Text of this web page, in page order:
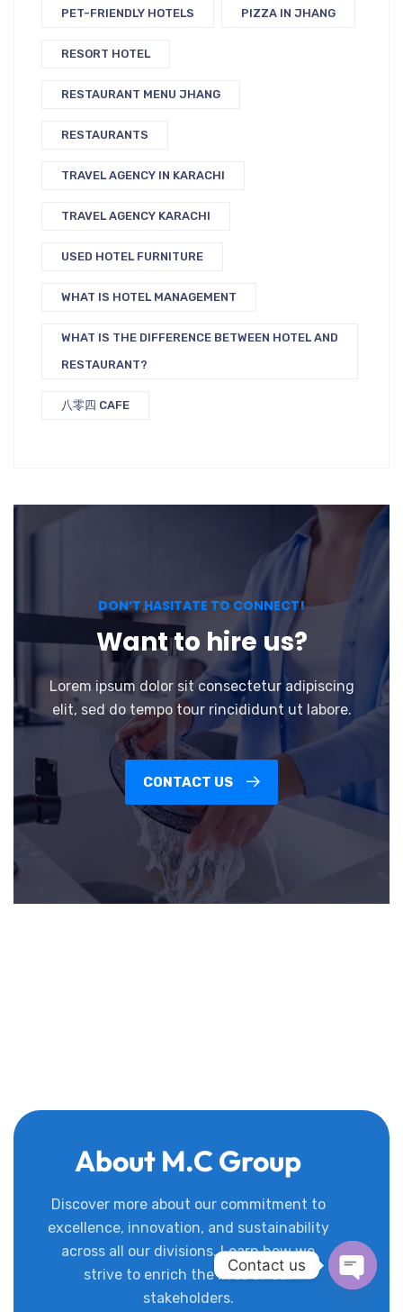
PET-FRIENDLY HOTELS PIZZA IN JHANG
RESORT HOTEL
RESTAURANT MENU JHANG
RESTAURANTS
TRAVEL AGENCY IN KARACHI
TRAVEL AGENCY KARACHI
USED HOTEL FURNITURE
WHAT IS HOTEL MANAGEMENT
WHAT IS THE DIFFERENCE BETWEEN HOTEL AND
RESTAURANT?
八零四 CAFE
DON’T HASITATE TO CONNECT!
Want to hire us?
Lorem ipsum dolor sit consectetur adipiscing
elit, sed do tempo tour rincididunt ut labore.
CONTACT US
About M.C Group
Discover more about our commitment to
excellence, innovation, and sustainability
across all our divisions. Learn how we
strive to enrich the lives of our
stakeholders.
Contact us